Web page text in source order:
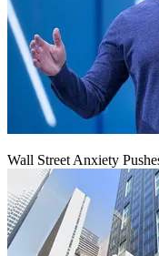
Wall Street Anxiety